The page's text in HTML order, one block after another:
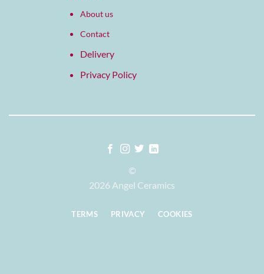
About us
Contact
Delivery
Privacy Policy
©
2026 Angel Ceramics
TERMS PRIVACY COOKIES